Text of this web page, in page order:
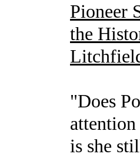
Pioneer
the
"Does
is she